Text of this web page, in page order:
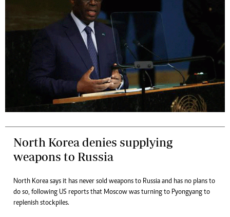
North Korea denies supplying
weapons to Russia
North Korea says it has never sold weapons to Russia and has no plans to
do so, following US reports that Moscow was turning to Pyongyang to
replenish stockpiles.